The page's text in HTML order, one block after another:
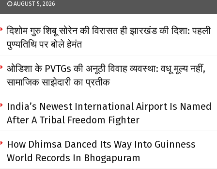
AUGUST 5, 2026
दिशोम गुरु शिबू सोरेन की विरासत ही झारखंड की दिशा: पहली
पुण्यतिथि पर बोले हेमंत
ओडिशा के PVTGs की अनूठी विवाह व्यवस्था: वधू मूल्य नहीं,
सामाजिक साझेदारी का प्रतीक
India’s Newest International Airport Is Named
After A Tribal Freedom Fighter
How Dhimsa Danced Its Way Into Guinness
World Records In Bhogapuram